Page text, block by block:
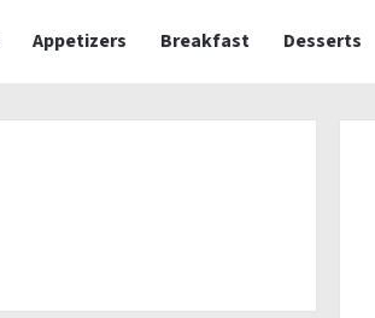
Appetizers Breakfast Desserts